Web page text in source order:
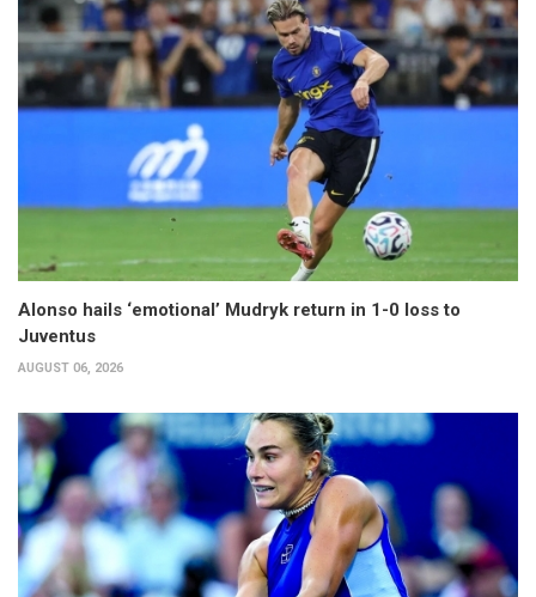
Alonso hails ‘emotional’ Mudryk return in 1-0 loss to
Juventus
AUGUST 06, 2026